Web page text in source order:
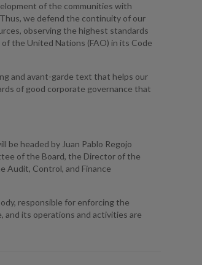
of the communities with
we defend the continuity of our
observing the highest standards
the United Nations (FAO) in its Code
and avant-garde text that helps our
of good corporate governance that
be headed by Juan Pablo Regojo
of the Board, the Director of the
Audit, Control, and Finance
responsible for enforcing the
and its operations and activities are